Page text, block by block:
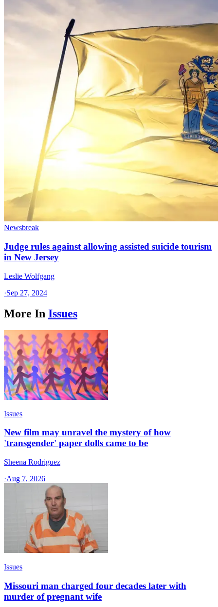
Newsbreak
Judge rules against allowing assisted suicide tourism
in New Jersey
Leslie Wolfgang
·Sep 27, 2024
More In Issues
Issues
New film may unravel the mystery of how
'transgender' paper dolls came to be
Sheena Rodriguez
·Aug 7, 2026
Issues
Missouri man charged four decades later with
murder of pregnant wife